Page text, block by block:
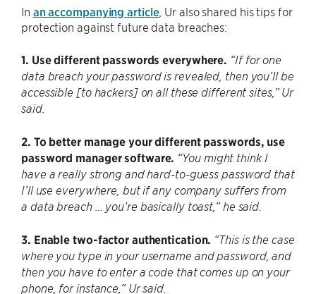
In an accompanying article, Ur also shared his tips for
protection against future data breaches:
1. Use different passwords everywhere. “If for one
data breach your password is revealed, then you’ll be
accessible [to hackers] on all these different sites,” Ur
said.
2. To better manage your different passwords, use
password manager software. “You might think I
have a really strong and hard-to-guess password that
I’ll use everywhere, but if any company suffers from
a data breach … you’re basically toast,” he said.
3. Enable two-factor authentication. “This is the case
where you type in your username and password, and
then you have to enter a code that comes up on your
phone, for instance,” Ur said.